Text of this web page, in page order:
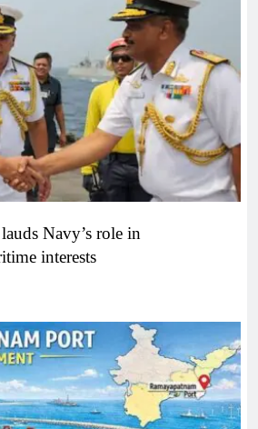
Navy’s role in
interests